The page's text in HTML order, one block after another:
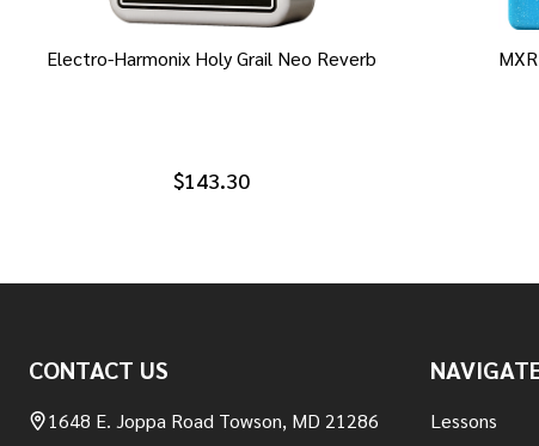
Electro-Harmonix Holy Grail Neo Reverb
$143.30
Start
CONTACT US
1648 E. Joppa Road Towson, MD 21286
Lessons